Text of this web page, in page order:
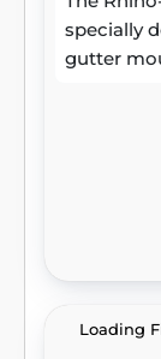
specially
gutter
Loading